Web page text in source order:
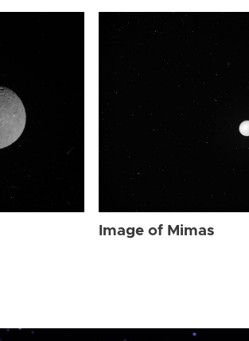
Image of Mimas